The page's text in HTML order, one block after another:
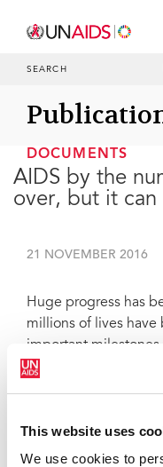
This website uses
We use cookies to
SEARCH
DOCUMENTS
AIDS by the
over, but it can
21 NOVEMBER 2016
Huge progress has
millions of lives have
important milestones
frontiers to cross.
threat.